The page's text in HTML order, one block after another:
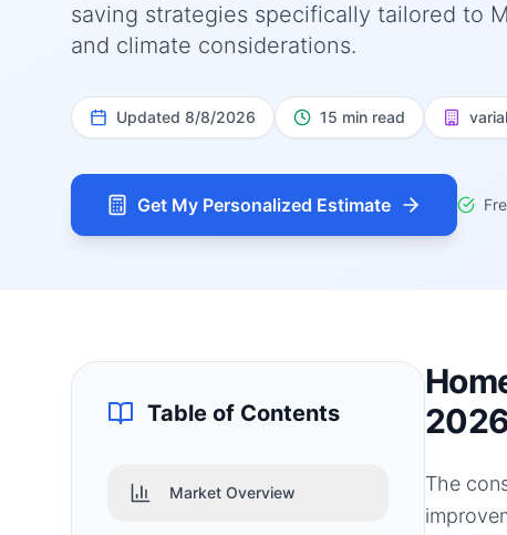
saving strategies specifically tailored to
and climate considerations.
Updated 8/8/2026 15 min read
Get My Personalized Estimate
Table of Contents
Market Overview
The